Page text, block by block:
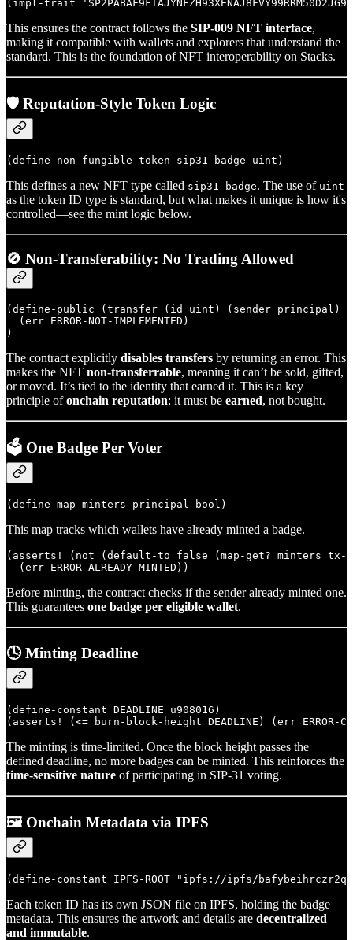
This ensures the contract follows the SIP-009 NFT interface,
making it compatible with wallets and explorers that understand the
standard. This is the foundation of NFT interoperability on Stacks.
🛡️ Reputation-Style Token Logic
This defines a new NFT type called sip31-badge. The use of uint
as the token ID type is standard, but what makes it unique is how it's
controlled—see the mint logic below.
🚫 Non-Transferability: No Trading Allowed
(define-public (transfer (id uint) (sender principal)
  (err ERROR-NOT-IMPLEMENTED)
The contract explicitly disables transfers by returning an error. This
makes the NFT non-transferrable, meaning it can’t be sold, gifted,
or moved. It’s tied to the identity that earned it. This is a key
principle ofonchain reputation: it must be earned, not bought.
🗳️ One Badge Per Voter
This map tracks which wallets have already minted a badge.
(asserts! (not (default-to false (map-get? minters tx-
Before minting, the contract checks if the sender already minted one.
This guarantees one badge per eligible wallet.
🕓 Minting Deadline
(define-constant DEADLINE u908016)
The minting is time-limited. Once the block height passes the
defined deadline, no more badges can be minted. This reinforces the
time-sensitive nature of participating in SIP-31 voting.
🖼️ Onchain Metadata via IPFS
Each token ID has its own JSON file on IPFS, holding the badge
metadata. This ensures the artwork and details are decentralized
and immutable.